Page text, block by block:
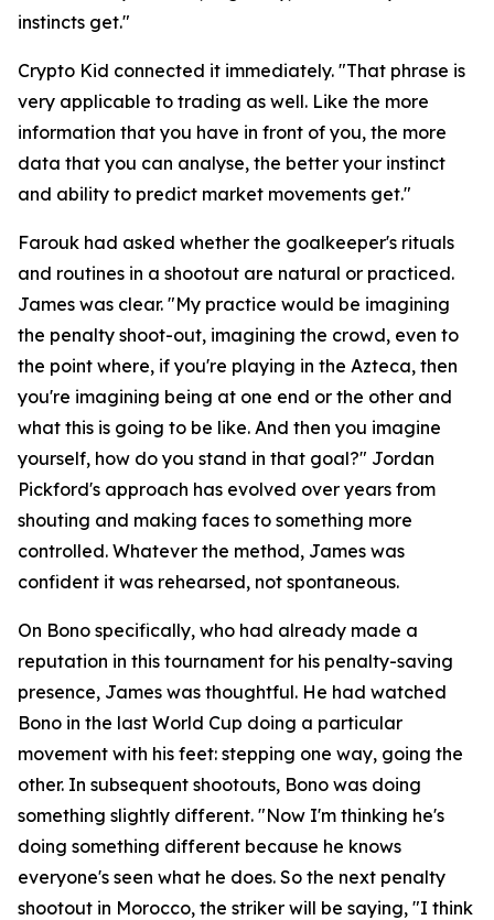
instincts get."
Crypto Kid connected it immediately. "That phrase is
very applicable to trading as well. Like the more
information that you have in front of you, the more
data that you can analyse, the better your instinct
and ability to predict market movements get."
Farouk had asked whether the goalkeeper's rituals
and routines in a shootout are natural or practiced.
James was clear. "My practice would be imagining
the penalty shoot-out, imagining the crowd, even to
the point where, if you're playing in the Azteca, then
you're imagining being at one end or the other and
what this is going to be like. And then you imagine
yourself, how do you stand in that goal?" Jordan
Pickford's approach has evolved over years from
shouting and making faces to something more
controlled. Whatever the method, James was
confident it was rehearsed, not spontaneous.
On Bono specifically, who had already made a
reputation in this tournament for his penalty-saving
presence, James was thoughtful. He had watched
Bono in the last World Cup doing a particular
movement with his feet: stepping one way, going the
other. In subsequent shootouts, Bono was doing
something slightly different. "Now I'm thinking he's
doing something different because he knows
everyone's seen what he does. So the next penalty
shootout in Morocco, the striker will be saying, "I think